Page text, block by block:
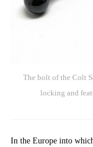
The bolt of the Colt
locking and
In the Europe into